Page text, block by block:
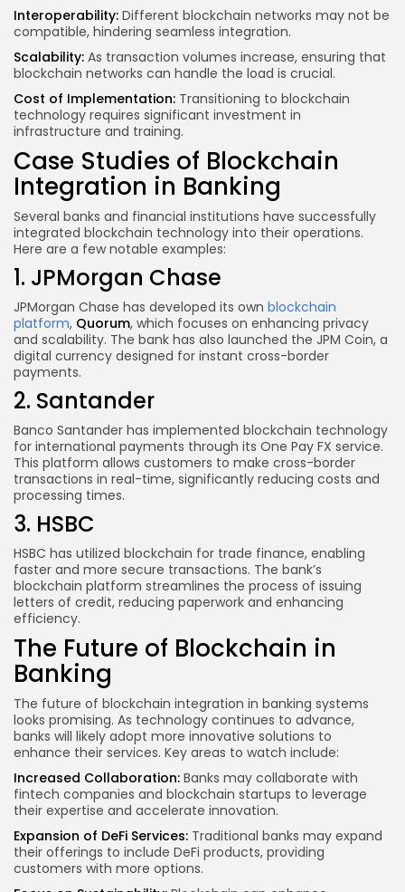
Interoperability: Different blockchain networks may not be
compatible, hindering seamless integration.
Scalability: As transaction volumes increase, ensuring that
blockchain networks can handle the load is crucial.
Cost of Implementation: Transitioning to blockchain
technology requires significant investment in
infrastructure and training.
Case Studies of Blockchain
Integration in Banking
Several banks and financial institutions have successfully
integrated blockchain technology into their operations.
Here are a few notable examples:
1. JPMorgan Chase
JPMorgan Chase has developed its own blockchain
platform, Quorum, which focuses on enhancing privacy
and scalability. The bank has also launched the JPM Coin, a
digital currency designed for instant cross-border
payments.
2. Santander
Banco Santander has implemented blockchain technology
for international payments through its One Pay FX service.
This platform allows customers to make cross-border
transactions in real-time, significantly reducing costs and
processing times.
3. HSBC
HSBC has utilized blockchain for trade finance, enabling
faster and more secure transactions. The bank’s
blockchain platform streamlines the process of issuing
letters of credit, reducing paperwork and enhancing
efficiency.
The Future of Blockchain in
Banking
The future of blockchain integration in banking systems
looks promising. As technology continues to advance,
banks will likely adopt more innovative solutions to
enhance their services. Key areas to watch include:
Increased Collaboration: Banks may collaborate with
fintech companies and blockchain startups to leverage
their expertise and accelerate innovation.
Expansion of DeFi Services: Traditional banks may expand
their offerings to include DeFi products, providing
customers with more options.